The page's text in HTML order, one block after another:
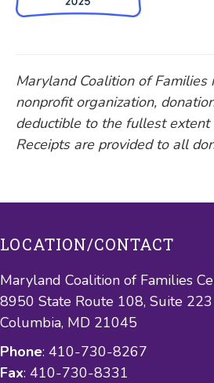
Maryland Coalition of Families
nonprofit organization,
deductible to the fullest
Receipts are provided to all
LOCATION/CONTACT
Maryland Coalition of Families
8950 State Route 108, Suite 223
Columbia, MD 21045
Phone: 410-730-8267
Fax: 410-730-8331